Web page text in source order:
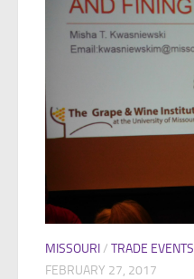
MISSOURI/ TRADE EVENTS
FEBRUARY 27, 2017